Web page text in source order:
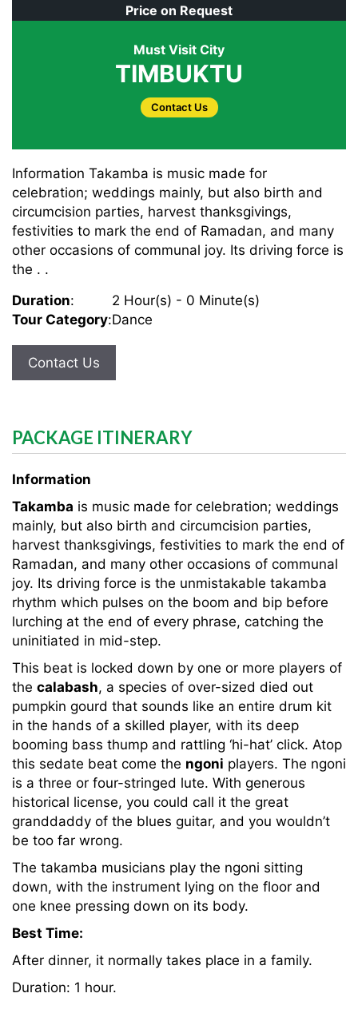
Price on Request
Must Visit City
TIMBUKTU
Contact Us
Information Takamba is music made for
celebration; weddings mainly, but also birth and
circumcision parties, harvest thanksgivings,
festivities to mark the end of Ramadan, and many
other occasions of communal joy. Its driving force is
the . .
Duration:
2 Hour(s) - 0 Minute(s)
Tour Category:Dance
Contact Us
PACKAGE ITINERARY
Information
Takamba is music made for celebration; weddings
mainly, but also birth and circumcision parties,
harvest thanksgivings, festivities to mark the end of
Ramadan, and many other occasions of communal
joy. Its driving force is the unmistakable takamba
rhythm which pulses on the boom and bip before
lurching at the end of every phrase, catching the
uninitiated in mid-step.
This beat is locked down by one or more players of
the calabash, a species of over-sized died out
pumpkin gourd that sounds like an entire drum kit
in the hands of a skilled player, with its deep
booming bass thump and rattling ‘hi-hat’ click. Atop
this sedate beat come the ngoni players. The ngoni
is a three or four-stringed lute. With generous
historical license, you could call it the great
granddaddy of the blues guitar, and you wouldn’t
be too far wrong.
The takamba musicians play the ngoni sitting
down, with the instrument lying on the floor and
one knee pressing down on its body.
Best Time:
After dinner, it normally takes place in a family.
Duration: 1 hour.